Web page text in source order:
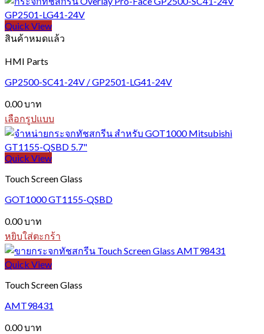
the
product
page
product
has
multiple
variants.
options
may
be
chosen
on
the
product
page
Quick View
สินค้าหมดแล้ว
HMI Parts
GP2500-SC41-24V / GP2501-LG41-24V
0.00บาท
เลือกรูปแบบ
This
product
has
multiple
variants.
options
be
chosen
on
the
product
Quick View
Touch Screen Glass
GOT1000 GT1155-QSBD
0.00บาท
หยิบใส่ตะกร้า
Quick View
Touch Screen Glass
AMT98431
0.00บาท